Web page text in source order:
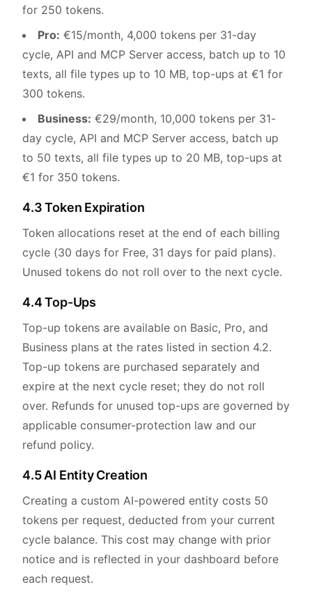
for 250 tokens.
Pro: €15/month, 4,000 tokens per 31-day
cycle, API and MCP Server access, batch up to 10
texts, all file types up to 10 MB, top-ups at €1 for
300 tokens.
Business: €29/month, 10,000 tokens per 31-
day cycle, API and MCP Server access, batch up
to 50 texts, all file types up to 20 MB, top-ups at
€1 for 350 tokens.
4.3 Token Expiration
Token allocations reset at the end of each billing
cycle (30 days for Free, 31 days for paid plans).
Unused tokens do not roll over to the next cycle.
4.4 Top-Ups
Top-up tokens are available on Basic, Pro, and
Business plans at the rates listed in section 4.2.
Top-up tokens are purchased separately and
expire at the next cycle reset; they do not roll
over. Refunds for unused top-ups are governed by
applicable consumer-protection law and our
refund policy.
4.5 AI Entity Creation
Creating a custom AI-powered entity costs 50
tokens per request, deducted from your current
cycle balance. This cost may change with prior
notice and is reflected in your dashboard before
each request.